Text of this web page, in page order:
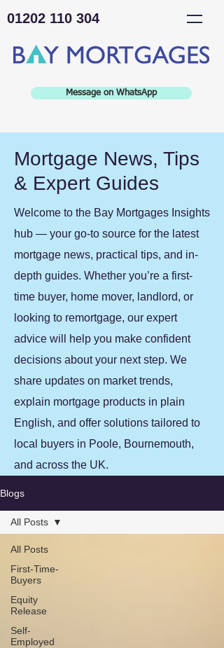
01202 110 304
Message on WhatsApp
Mortgage News, Tips
& Expert Guides
Welcome to the Bay Mortgages Insights
hub — your go-to source for the latest
mortgage news, practical tips, and in-
depth guides. Whether you’re a first-
time buyer, home mover, landlord, or
looking to remortgage, our expert
advice will help you make confident
decisions about your next step. We
share updates on market trends,
explain mortgage products in plain
English, and offer solutions tailored to
local buyers in Poole, Bournemouth,
and across the UK.
Blogs
All Posts
First-Time-
Buyers
Equity
Release
Self-
Employed
All Posts